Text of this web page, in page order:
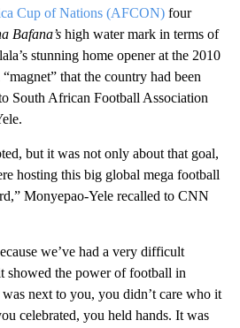
Cup of Nations (AFCON) four
Bafana’s high water mark in terms of
stunning home opener at the 2010
that the country had been
South African Football Association
but it was not only about that goal,
hosting this big global mega football
Monyepao-Yele recalled to CNN
we’ve had a very difficult
showed the power of football in
next to you, you didn’t care who it
celebrated, you held hands. It was